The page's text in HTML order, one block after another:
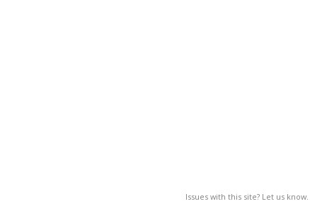
Issues with this site? Let us know.